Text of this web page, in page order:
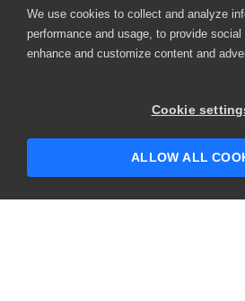
We use cookies to collect and analyze
performance and usage, to provide
enhance and customize content and
Cookie
ALLOW ALL